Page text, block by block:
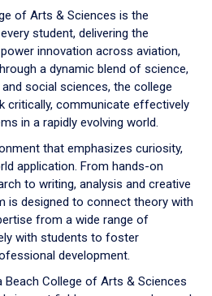
of Arts & Sciences is the
student, delivering the
innovation across aviation,
a dynamic blend of science,
social sciences, the college
critically, communicate effectively
in a rapidly evolving world.
that emphasizes curiosity,
application. From hands-on
to writing, analysis and creative
is designed to connect theory with
from a wide range of
with students to foster
development.
Beach College of Arts & Sciences